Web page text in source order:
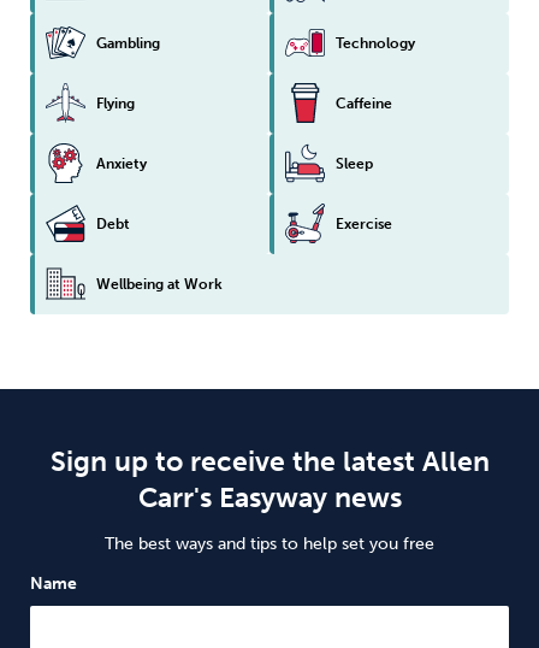
Gambling Technology
Flying Caffeine
Anxiety Sleep
Debt Exercise
Wellbeing at Work
Sign up to receive the latest Allen
Carr's Easyway news
The best ways and tips to help set you free
Name